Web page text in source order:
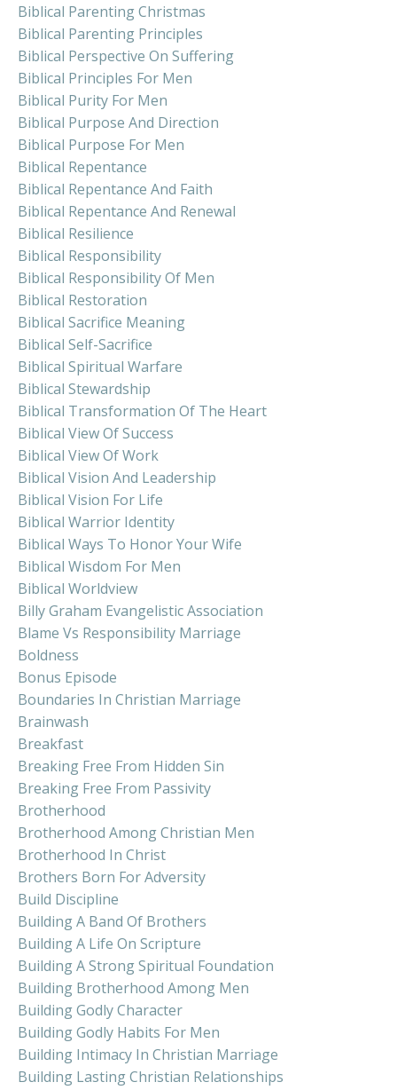
Biblical Parenting Christmas
Biblical Parenting Principles
Biblical Perspective On Suffering
Biblical Principles For Men
Biblical Purity For Men
Biblical Purpose And Direction
Biblical Purpose For Men
Biblical Repentance
Biblical Repentance And Faith
Biblical Repentance And Renewal
Biblical Resilience
Biblical Responsibility
Biblical Responsibility Of Men
Biblical Restoration
Biblical Sacrifice Meaning
Biblical Self-Sacrifice
Biblical Spiritual Warfare
Biblical Stewardship
Biblical Transformation Of The Heart
Biblical View Of Success
Biblical View Of Work
Biblical Vision And Leadership
Biblical Vision For Life
Biblical Warrior Identity
Biblical Ways To Honor Your Wife
Biblical Wisdom For Men
Biblical Worldview
Billy Graham Evangelistic Association
Blame Vs Responsibility Marriage
Boldness
Bonus Episode
Boundaries In Christian Marriage
Brainwash
Breakfast
Breaking Free From Hidden Sin
Breaking Free From Passivity
Brotherhood
Brotherhood Among Christian Men
Brotherhood In Christ
Brothers Born For Adversity
Build Discipline
Building A Band Of Brothers
Building A Life On Scripture
Building A Strong Spiritual Foundation
Building Brotherhood Among Men
Building Godly Character
Building Godly Habits For Men
Building Intimacy In Christian Marriage
Building Lasting Christian Relationships